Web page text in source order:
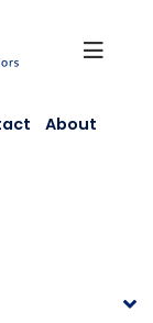
About